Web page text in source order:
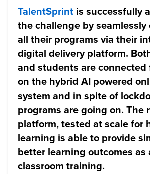
TalentSprint is successfully
the challenge by
all their programs via their
digital delivery platform.
and students are connected
on the hybrid AI powered
system and in spite of
programs are going on. The
platform, tested at scale for
learning is able to provide
better learning outcomes as
classroom training.